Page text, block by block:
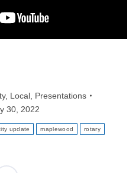
, Local Presentations
30, 2022
update maplewood rotary